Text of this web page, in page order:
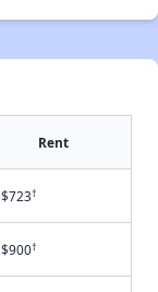
Rent
$723†
$900†